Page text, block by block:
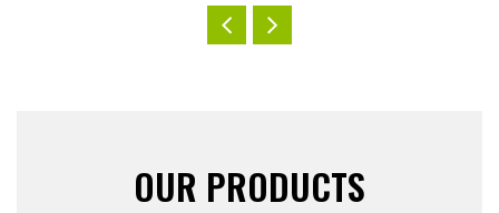
OUR PRODUCTS